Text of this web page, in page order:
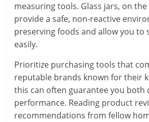
measuring tools. Glass jars, on
provide a safe, non-reactive
preserving foods and allow you to
easily.
Prioritize purchasing tools that
reputable brands known for their
this can often guarantee you both
performance. Reading product
recommendations from fellow